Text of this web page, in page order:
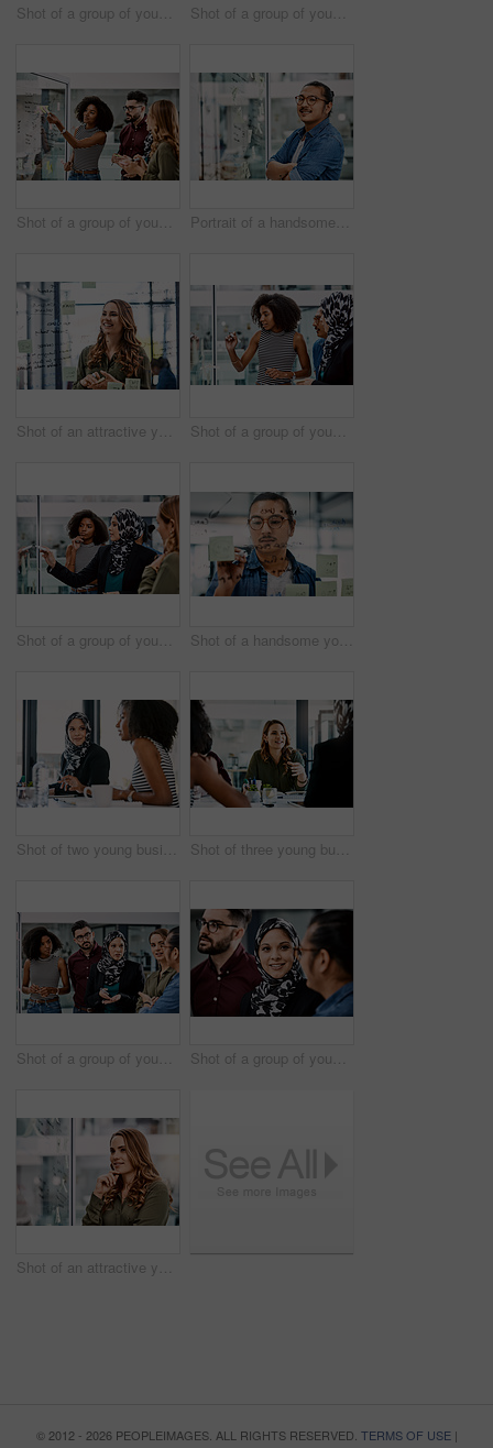
Shot of a group of young businesspeople planning and writing notes on a glass wall in an office at work Shot of a group of young businesspeople celebrating and giving each a high five in their office at work
Shot of a group of young businesspeople planning and writing notes on a glass wall in an office at work Portrait of a handsome young businessman planning and writing notes on a glass wall in his office
Shot of an attractive young businesswoman planning and writing notes on a glass wall in her office at work Shot of a group of young businesspeople planning and writing notes on a glass wall in an office at work
Shot of a group of young businesspeople planning and writing notes on a glass wall in an office at work Shot of a handsome young businessman planning and writing notes on a glass wall in his office
Shot of two young businesswomen having a meeting together at work Shot of three young businesswomen having a meeting together at work
Shot of a group of young businesspeople planning and writing notes on a glass wall in an office at work Shot of a group of young businesspeople planning and writing notes on a glass wall in an office at work
Shot of an attractive young businesswoman planning and writing notes on a glass wall in her office at work
© 2012 - 2026 PEOPLEIMAGES. ALL RIGHTS RESERVED. TERMS OF USE|